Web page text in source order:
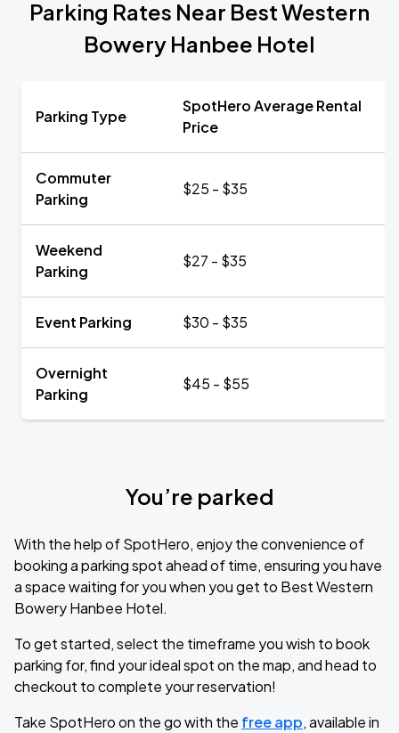
Parking Rates Near Best Western
Bowery Hanbee Hotel
Parking Type
SpotHero Average Rental
Price
Commuter
Parking
$25 - $35
Weekend
Parking
$27 - $35
Event Parking $30 - $35
Overnight
Parking
$45 - $55
You’re parked
With the help of SpotHero, enjoy the convenience of
booking a parking spot ahead of time, ensuring you have
a space waiting for you when you get to Best Western
Bowery Hanbee Hotel.
To get started, select the timeframe you wish to book
parking for, find your ideal spot on the map, and head to
checkout to complete your reservation!
Take SpotHero on the go with the free app, available in